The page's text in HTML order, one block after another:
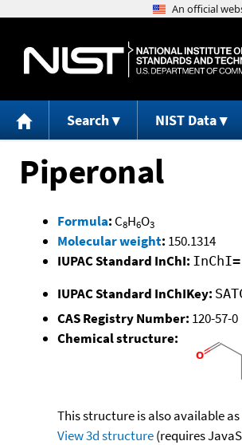
Search NIST Data
Piperonal
Formula: C8H6O3
Molecular weight: 150.1314
IUPAC Standard InChI:
IUPAC Standard InChIKey:
CAS Registry Number: 120-57-0
Chemical structure:
This structure is also available as
View 3d structure(requires